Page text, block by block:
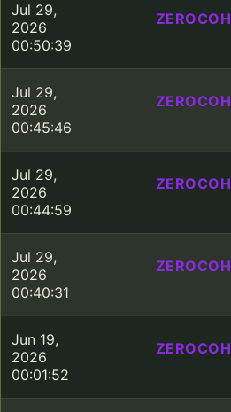
Jul 29,
2026
00:50:39
ZEROCOH
Jul 29,
2026
00:45:46
ZEROCOH
Jul 29,
2026
00:44:59
ZEROCOH
Jul 29,
2026
00:40:31
ZEROCOH
Jun 19,
2026
00:01:52
ZEROCOH